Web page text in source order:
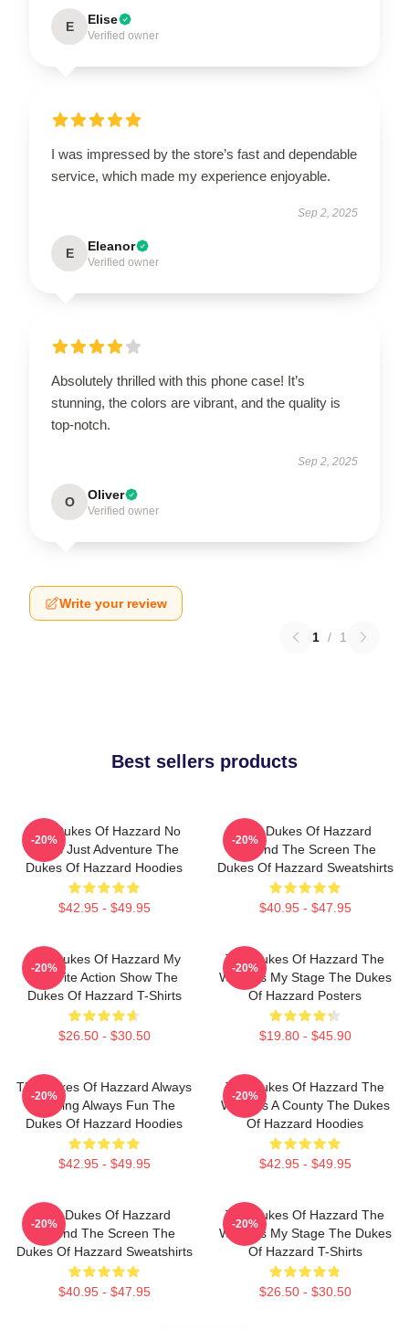
E Elise
Verified owner
I was impressed by the store’s fast and dependable
service, which made my experience enjoyable.
Sep 2, 2025
E Eleanor
Verified owner
Absolutely thrilled with this phone case! It’s
stunning, the colors are vibrant, and the quality is
top-notch.
Sep 2, 2025
O Oliver
Verified owner
Write your review
1 / 1
Best sellers products
The Dukes Of Hazzard No
Limits Just Adventure The
Dukes Of Hazzard Hoodies
$42.95 - $49.95
-20%
The Dukes Of Hazzard
Beyond The Screen The
Dukes Of Hazzard Sweatshirts
$40.95 - $47.95
-20%
The Dukes Of Hazzard My
Favorite Action Show The
Dukes Of Hazzard T-Shirts
$26.50 - $30.50
-20%
The Dukes Of Hazzard The
World Is My Stage The Dukes
Of Hazzard Posters
$19.80 - $45.90
-20%
The Dukes Of Hazzard Always
Thrilling Always Fun The
Dukes Of Hazzard Hoodies
$42.95 - $49.95
-20%
The Dukes Of Hazzard The
World Is A County The Dukes
Of Hazzard Hoodies
$42.95 - $49.95
-20%
The Dukes Of Hazzard
Beyond The Screen The
Dukes Of Hazzard Sweatshirts
$40.95 - $47.95
-20%
The Dukes Of Hazzard The
World Is My Stage The Dukes
Of Hazzard T-Shirts
$26.50 - $30.50
-20%